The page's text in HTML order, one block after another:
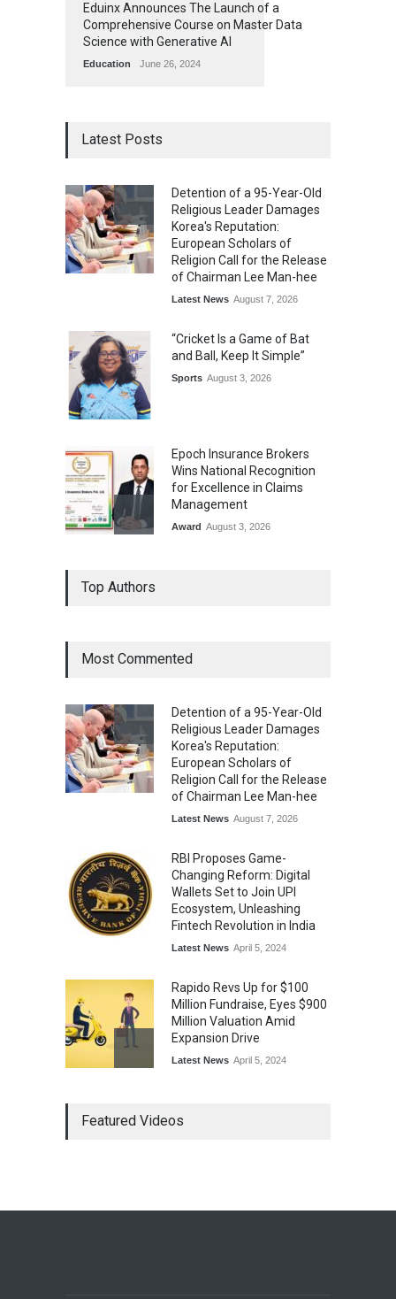
Eduinx Announces The Launch of a
Comprehensive Course on Master Data
Science with Generative AI
Education June 26, 2024
Latest Posts
Detention of a 95-Year-Old
Religious Leader Damages
Korea's Reputation:
European Scholars of
Religion Call for the Release
of Chairman Lee Man-hee
Latest News August 7, 2026
“Cricket Is a Game of Bat
and Ball, Keep It Simple”
Sports August 3, 2026
Epoch Insurance Brokers
Wins National Recognition
for Excellence in Claims
Management
Award August 3, 2026
in Mumbai
General News August 1, 2026
Top Authors
Most Commented
Detention of a 95-Year-Old
Religious Leader Damages
Korea's Reputation:
European Scholars of
Religion Call for the Release
of Chairman Lee Man-hee
Latest News August 7, 2026
RBI Proposes Game-
Changing Reform: Digital
Wallets Set to Join UPI
Ecosystem, Unleashing
Fintech Revolution in India
Latest News April 5, 2024
Rapido Revs Up for $100
Million Fundraise, Eyes $900
Million Valuation Amid
Expansion Drive
Latest News April 5, 2024
Spectacular Market Debut
Featured Videos